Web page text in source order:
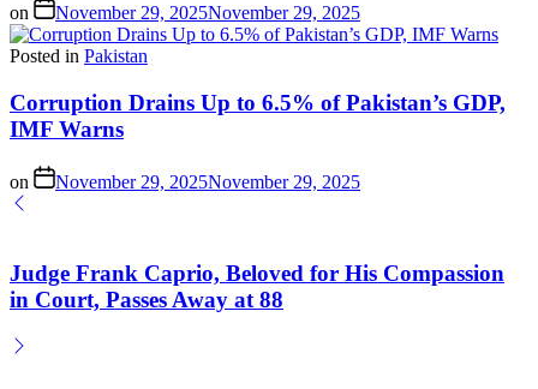
on November 29, 2025November 29, 2025
Posted in Pakistan
Corruption Drains Up to 6.5% of Pakistan’s GDP,
IMF Warns
on November 29, 2025November 29, 2025
Judge Frank Caprio, Beloved for His Compassion
in Court, Passes Away at 88